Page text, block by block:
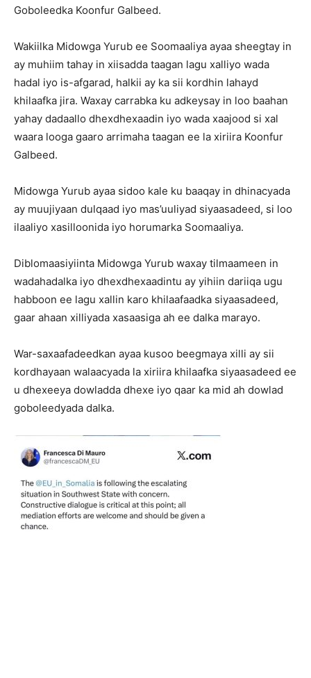
Goboleedka Koonfur Galbeed.
Wakiilka Midowga Yurub ee Soomaaliya ayaa sheegtay in
ay muhiim tahay in xiisadda taagan lagu xalliyo wada
hadal iyo is-afgarad, halkii ay ka sii kordhin lahayd
khilaafka jira. Waxay carrabka ku adkeysay in loo baahan
yahay dadaallo dhexdhexaadin iyo wada xaajood si xal
waara looga gaaro arrimaha taagan ee la xiriira Koonfur
Galbeed.
Midowga Yurub ayaa sidoo kale ku baaqay in dhinacyada
ay muujiyaan dulqaad iyo mas’uuliyad siyaasadeed, si loo
ilaaliyo xasilloonida iyo horumarka Soomaaliya.
Diblomaasiyiinta Midowga Yurub waxay tilmaameen in
wadahadalka iyo dhexdhexaadintu ay yihiin dariiqa ugu
habboon ee lagu xallin karo khilaafaadka siyaasadeed,
gaar ahaan xilliyada xasaasiga ah ee dalka marayo.
War-saxaafadeedkan ayaa kusoo beegmaya xilli ay sii
kordhayaan walaacyada la xiriira khilaafka siyaasadeed ee
u dhexeeya dowladda dhexe iyo qaar ka mid ah dowlad
goboleedyada dalka.